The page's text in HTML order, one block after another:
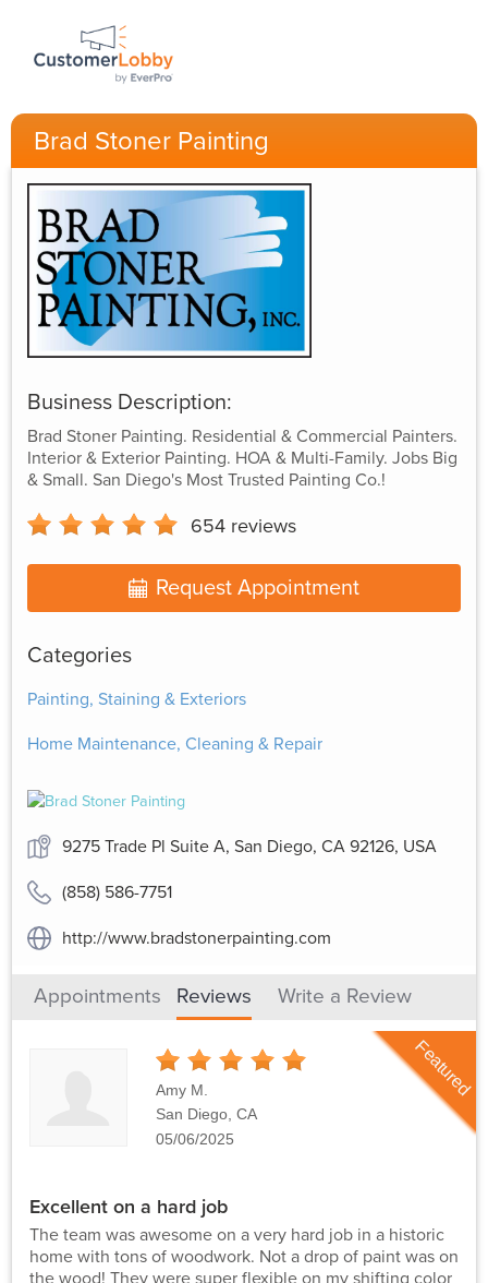
Brad Stoner Painting
Business Description:
Brad Stoner Painting. Residential & Commercial Painters.
Interior & Exterior Painting. HOA & Multi-Family. Jobs Big
& Small. San Diego's Most Trusted Painting Co.!
654 reviews
Request Appointment
Categories
Painting, Staining & Exteriors
Home Maintenance, Cleaning & Repair
9275 Trade Pl Suite A, San Diego, CA 92126, USA
(858) 586-7751
http://www.bradstonerpainting.com
Appointments Reviews Write a Review
Stars
Amy M.
San Diego, CA
05/06/2025
Excellent on a hard job
The team was awesome on a very hard job in a historic
home with tons of woodwork. Not a drop of paint was on
Featured